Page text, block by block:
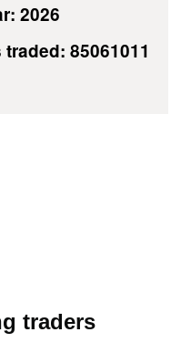
2026
85061011
traders